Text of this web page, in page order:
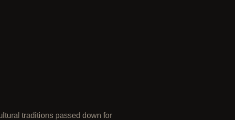
traditions passed down for